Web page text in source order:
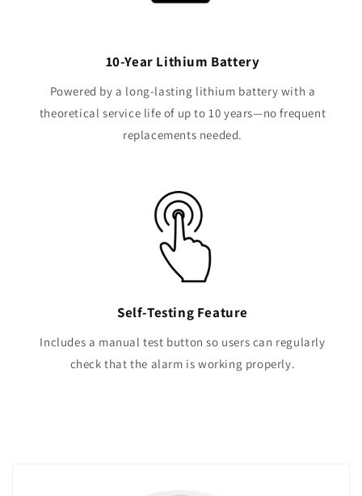
10-Year Lithium Battery
Powered by a long-lasting lithium battery with a
theoretical service life of up to 10 years—no frequent
replacements needed.
Self-Testing Feature
Includes a manual test button so users can regularly
check that the alarm is working properly.